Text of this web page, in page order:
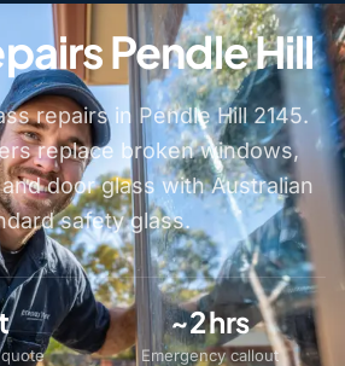
Pendle Hill
repairs in Pendle Hill 2145.
replace broken windows,
door glass with Australian
safety glass.
~2 hrs
Emergency callout